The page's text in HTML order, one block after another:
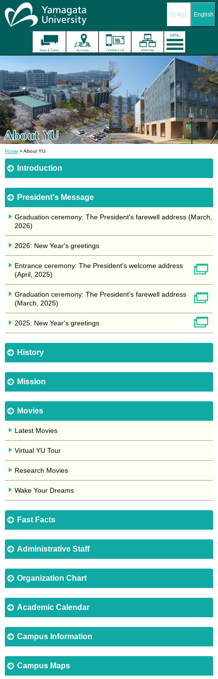
日本語 English
Home > About YU
Introduction
President's Message
Graduation ceremony: The President's farewell address (March,
2026)
2026: New Year's greetings
Entrance ceremony: The President's welcome address
(April, 2025)
Graduation ceremony: The President's farewell address
(March, 2025)
2025: New Year's greetings
History
Mission
Movies
Latest Movies
Virtual YU Tour
Research Movies
Wake Your Dreams
Fast Facts
Administrative Staff
Organization Chart
Academic Calendar
Campus Information
Campus Maps